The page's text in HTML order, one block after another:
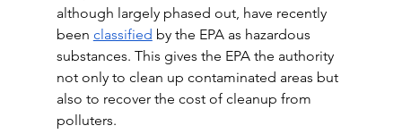
although largely phased out, have recently
been classified by the EPA as hazardous
substances. This gives the EPA the authority
not only to clean up contaminated areas but
also to recover the cost of cleanup from
polluters.